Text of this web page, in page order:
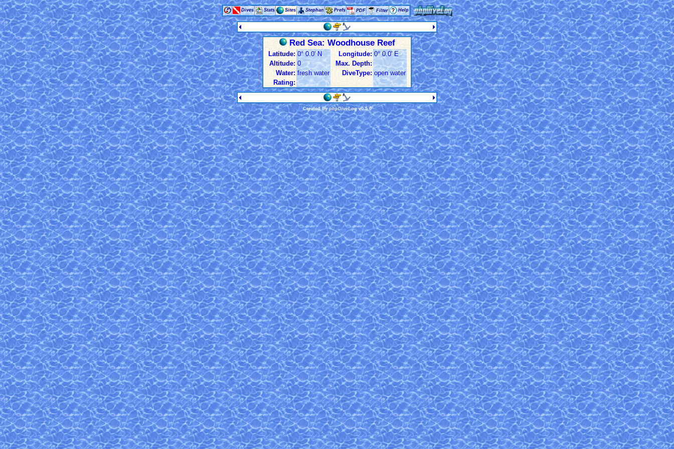
Dives Stats Sites Stephan Prefs PDF Filter Help
Red Sea: Woodhouse Reef
Latitude: 0° 0.0' N Longitude: 0° 0.0' E
Altitude: 0
Max. Depth:
Water: fresh water DiveType: open water
Rating:
Created by phpDiveLogv0.5.0